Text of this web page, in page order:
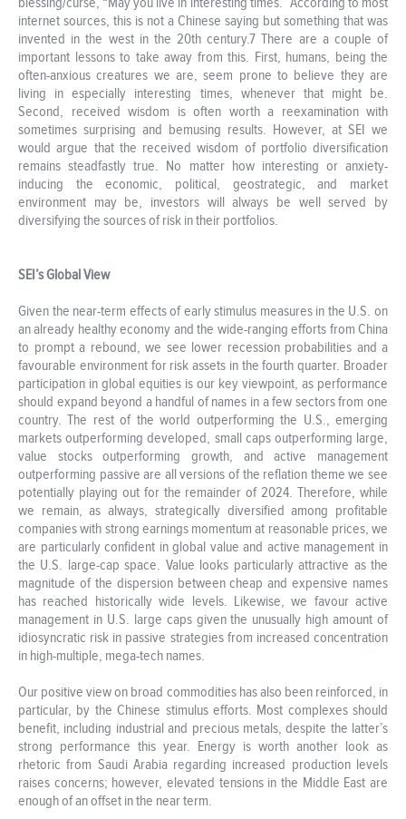
internet sources, this is not a Chinese saying but something that was
invented in the west in the 20th century.7 There are a couple of
important lessons to take away from this. First, humans, being the
often-anxious creatures we are, seem prone to believe they are
living in especially interesting times, whenever that might be.
Second, received wisdom is often worth a reexamination with
sometimes surprising and bemusing results. However, at SEI we
would argue that the received wisdom of portfolio diversification
remains steadfastly true. No matter how interesting or anxiety-
inducing the economic, political, geostrategic, and market
environment may be, investors will always be well served by
diversifying the sources of risk in their portfolios.
SEI’s Global View
Given the near-term effects of early stimulus measures in the U.S. on
an already healthy economy and the wide-ranging efforts from China
to prompt a rebound, we see lower recession probabilities and a
favourable environment for risk assets in the fourth quarter. Broader
participation in global equities is our key viewpoint, as performance
should expand beyond a handful of names in a few sectors from one
country. The rest of the world outperforming the U.S., emerging
markets outperforming developed, small caps outperforming large,
value stocks outperforming growth, and active management
outperforming passive are all versions of the reflation theme we see
potentially playing out for the remainder of 2024. Therefore, while
we remain, as always, strategically diversified among profitable
companies with strong earnings momentum at reasonable prices, we
are particularly confident in global value and active management in
the U.S. large-cap space. Value looks particularly attractive as the
magnitude of the dispersion between cheap and expensive names
has reached historically wide levels. Likewise, we favour active
management in U.S. large caps given the unusually high amount of
idiosyncratic risk in passive strategies from increased concentration
in high-multiple, mega-tech names.
Our positive view on broad commodities has also been reinforced, in
particular, by the Chinese stimulus efforts. Most complexes should
benefit, including industrial and precious metals, despite the latter’s
strong performance this year. Energy is worth another look as
rhetoric from Saudi Arabia regarding increased production levels
raises concerns; however, elevated tensions in the Middle East are
enough of an offset in the near term.